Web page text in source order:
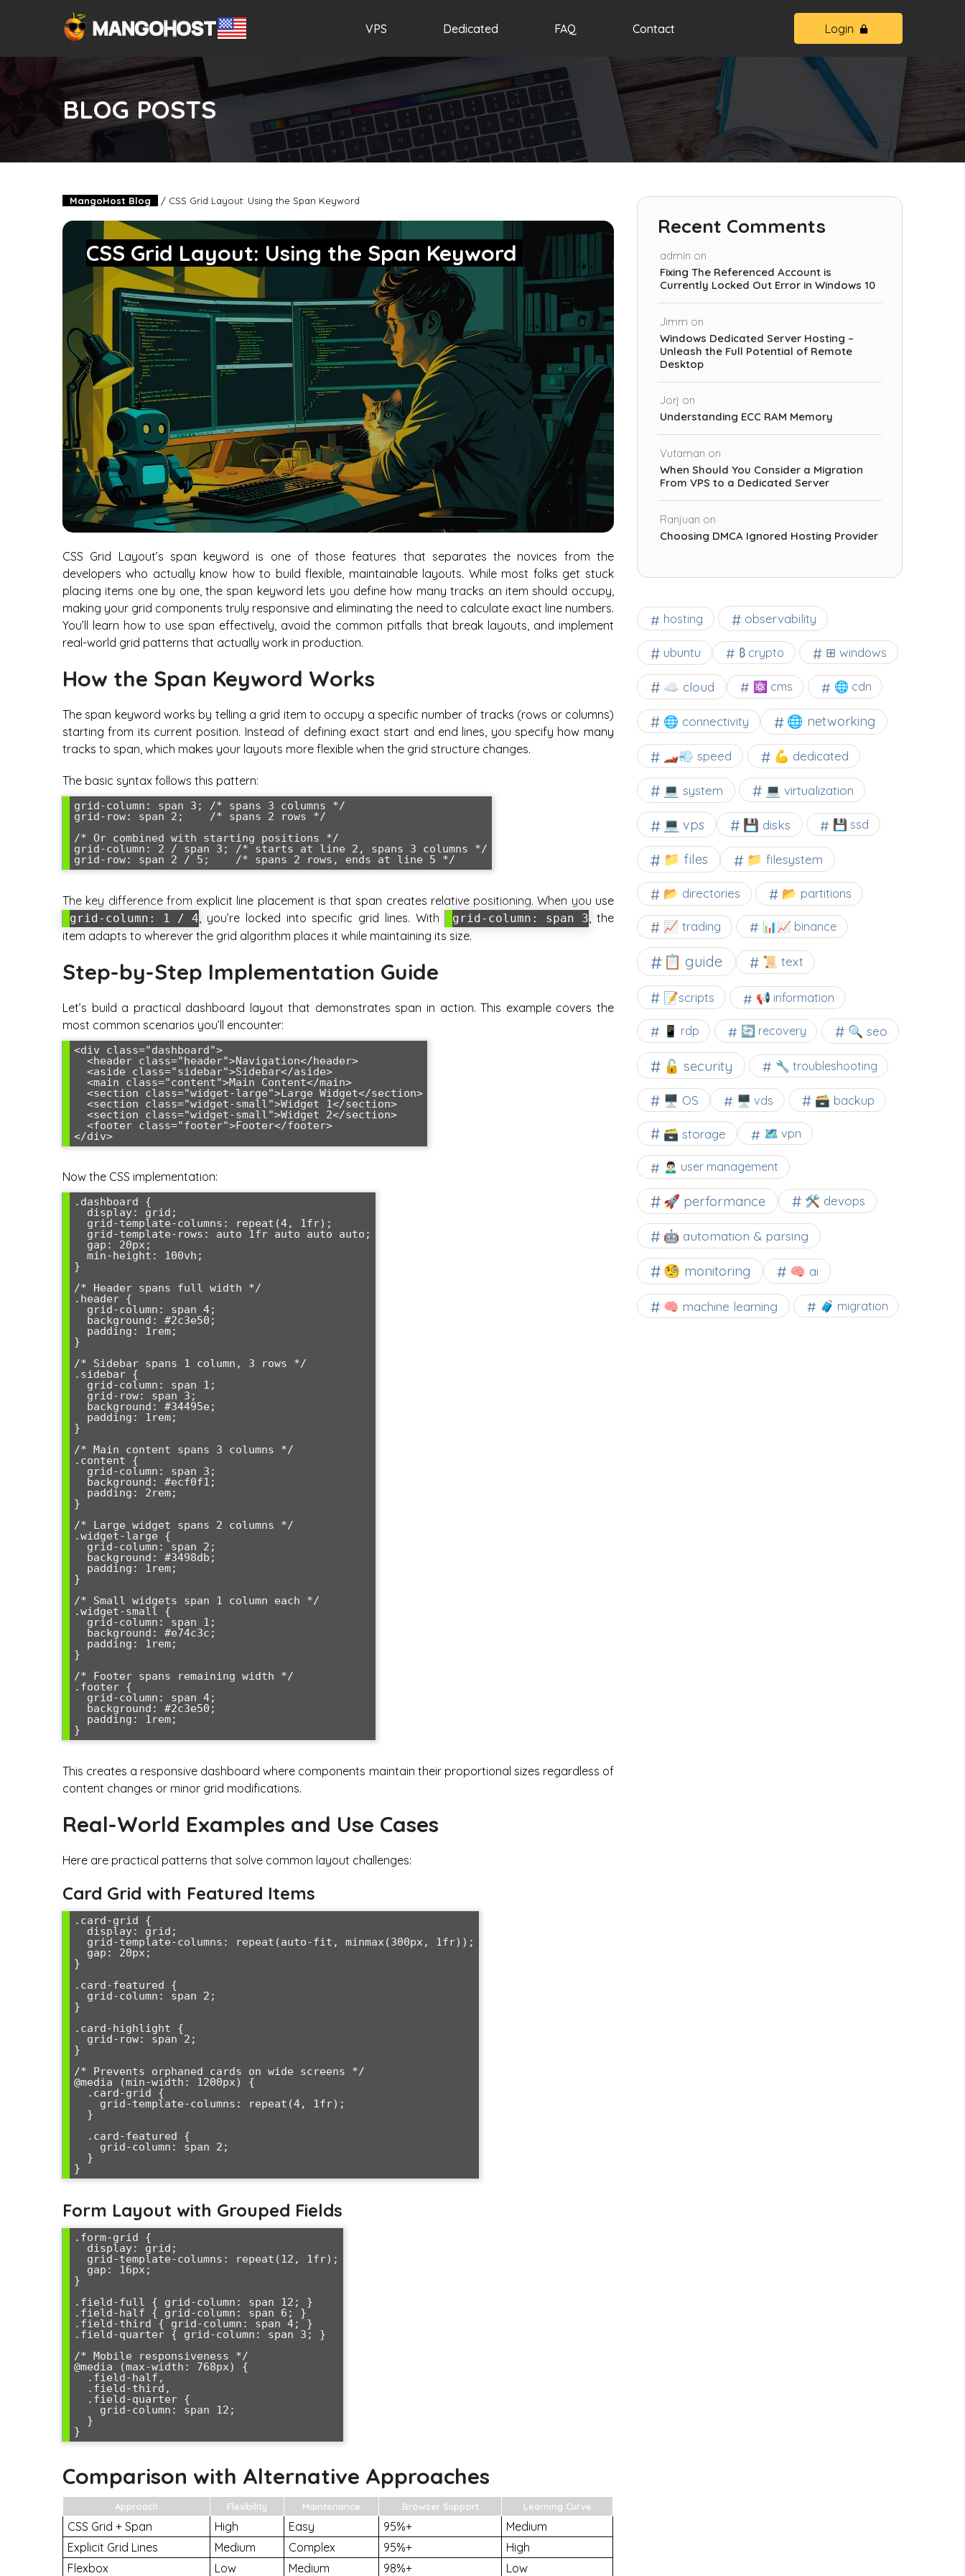
VPS Dedicated FAQ Contact Login
BLOG POSTS
MangoHost Blog / CSS Grid Layout: Using the Span Keyword
CSS Grid Layout: Using the Span Keyword
CSS Grid Layout’s span keyword is one of those features that separates the novices from the
developers who actually know how to build flexible, maintainable layouts. While most folks get stuck
placing items one by one, the span keyword lets you define how many tracks an item should occupy,
making your grid components truly responsive and eliminating the need to calculate exact line numbers.
You’ll learn how to use span effectively, avoid the common pitfalls that break layouts, and implement
real-world grid patterns that actually work in production.
How the Span Keyword Works
The span keyword works by telling a grid item to occupy a specific number of tracks (rows or columns)
starting from its current position. Instead of defining exact start and end lines, you specify how many
tracks to span, which makes your layouts more flexible when the grid structure changes.
The basic syntax follows this pattern:
grid-column: span 3; /* spans 3 columns */
grid-row: span 2;    /* spans 2 rows */
/* Or combined with starting positions */
grid-column: 2 / span 3; /* starts at line 2, spans 3 columns */
grid-row: span 2 / 5;    /* spans 2 rows, ends at line 5 */
The key difference from explicit line placement is that span creates relative positioning. When you use
grid-column: 1 / 4 , you’re locked into specific grid lines. With grid-column: span 3 , the
item adapts to wherever the grid algorithm places it while maintaining its size.
Step-by-Step Implementation Guide
Let’s build a practical dashboard layout that demonstrates span in action. This example covers the
most common scenarios you’ll encounter:
<div class="dashboard">
</div>
Now the CSS implementation:
.dashboard {
}
/* Header spans full width */
.header {
}
/* Sidebar spans 1 column, 3 rows */
.sidebar {
}
/* Main content spans 3 columns */
.content {
}
/* Large widget spans 2 columns */
.widget-large {
}
/* Small widgets span 1 column each */
.widget-small {
}
/* Footer spans remaining width */
.footer {
}
This creates a responsive dashboard where components maintain their proportional sizes regardless of
content changes or minor grid modifications.
Real-World Examples and Use Cases
Here are practical patterns that solve common layout challenges:
Card Grid with Featured Items
.card-grid {
}
.card-featured {
}
.card-highlight {
}
/* Prevents orphaned cards on wide screens */
@media (min-width: 1200px) {
}
Form Layout with Grouped Fields
.form-grid {
}
.field-full { grid-column: span 12; }
.field-half { grid-column: span 6; }
.field-third { grid-column: span 4; }
.field-quarter { grid-column: span 3; }
/* Mobile responsiveness */
@media (max-width: 768px) {
}
Comparison with Alternative Approaches
Approach Flexibility Maintenance Browser Support Learning Curve
CSS Grid + Span High Easy 95%+
Medium
Explicit Grid Lines
Medium Complex 95%+
High
Flexbox
Low Medium 98%+ Low
Recent Comments
admin on
Fixing The Referenced Account is
Currently Locked Out Error in Windows 10
Jimm on
Windows Dedicated Server Hosting –
Unleash the Full Potential of Remote
Desktop
Jorj on
Understanding ECC RAM Memory
Vutaman on
When Should You Consider a Migration
From VPS to a Dedicated Server
Ranjuan on
Choosing DMCA Ignored Hosting Provider
hosting observability
ubuntu ₿ crypto ⊞ windows
☁️ cloud ⚛ cms 🌐 cdn
🌐 connectivity 🌐 networking
🏎️💨 speed 💪 dedicated
💻 system 💻 virtualization
💻 vps 💾 disks 💾 ssd
📁 files 📁 filesystem
📂 directories 📂 partitions
📈 trading 📊📈 binance
📋 guide 📜 text
📝scripts 📢 information
📱 rdp 🔄 recovery 🔍 seo
🔓 security 🔧 troubleshooting
🖥️ OS 🖥️ vds 🗃️ backup
🗃️ storage 🗺 vpn
🙍🏻‍♂️ user management
🚀 performance 🛠 devops
🤖 automation & parsing
🧐 monitoring 🧠 ai
🧠 machine learning 🧳 migration